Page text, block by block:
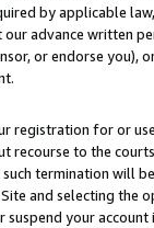
by applicable
advance written
or endorse you),
registration for or
recourse to the
termination will
and selecting the
suspend your